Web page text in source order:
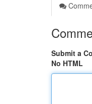
Submit a
No HTML